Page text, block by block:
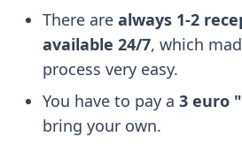
There are always 1-2
available 24/7, which
process very easy.
You have to pay a 3 euro
bring your own.